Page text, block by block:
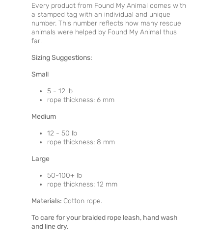
Every product from Found My Animal comes with
a stamped tag with an individual and unique
number. This number reflects how many rescue
animals were helped by Found My Animal thus
far!
Sizing Suggestions:
Small
5 - 12 lb
rope thickness: 6 mm
Medium
12 - 50 lb
rope thickness: 8 mm
Large
50-100+ lb
rope thickness: 12 mm
Materials: Cotton rope.
To care for your braided rope leash, hand wash
and line dry.